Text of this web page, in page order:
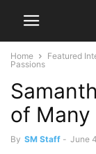
Home Featured
Passions
of Many
By SM Staff - June